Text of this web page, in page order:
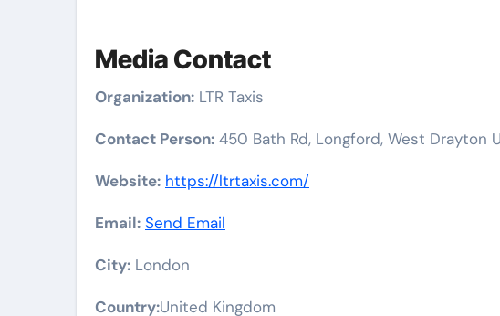
Media Contact
Organization: LTR Taxis
Contact Person: 450 Bath Rd, Longford, West Drayton
Website: https://ltrtaxis.com/
Email: Send Email
City: London
Country:United Kingdom